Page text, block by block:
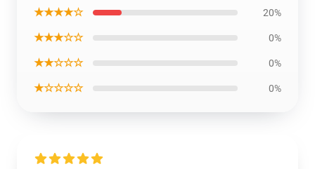
★★★★☆ 20%
★★★☆☆ 0%
★★☆☆☆ 0%
★☆☆☆☆ 0%